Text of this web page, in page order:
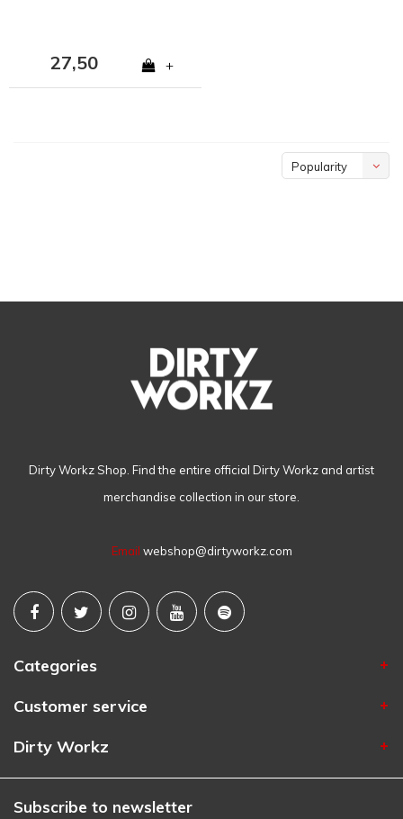
27,50 +
Popularity
Dirty Workz Shop. Find the entire official Dirty Workz and artist
merchandise collection in our store.
Email webshop@dirtyworkz.com
Categories
Customer service
Dirty Workz
Subscribe to newsletter